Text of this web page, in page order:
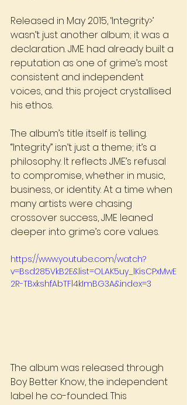
Released in May 2015, ‘Integrity>’
wasn’t just another album; it was a
declaration. JME had already built a
reputation as one of grime’s most
consistent and independent
voices, and this project crystallised
his ethos.
The album’s title itself is telling.
“Integrity” isn’t just a theme; it’s a
philosophy. It reflects JME’s refusal
to compromise, whether in music,
business, or identity. At a time when
many artists were chasing
crossover success, JME leaned
deeper into grime’s core values.
https://www.youtube.com/watch?
v=Bsd285VkB2E&list=OLAK5uy_lKisCPxMwE
2R-TBxkshfAbTFl4kImBG3A&index=3
The album was released through
Boy Better Know, the independent
label he co-founded. This